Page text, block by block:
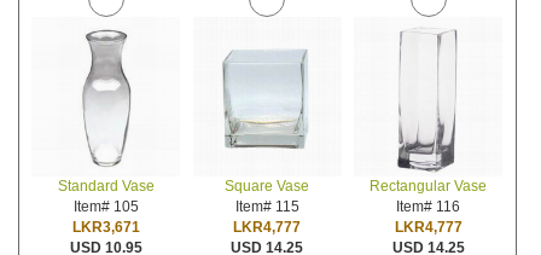
Standard Vase
Item# 105
LKR3,671
USD 10.95
Square Vase
Item# 115
LKR4,777
USD 14.25
Rectangular Vase
Item# 116
LKR4,777
USD 14.25